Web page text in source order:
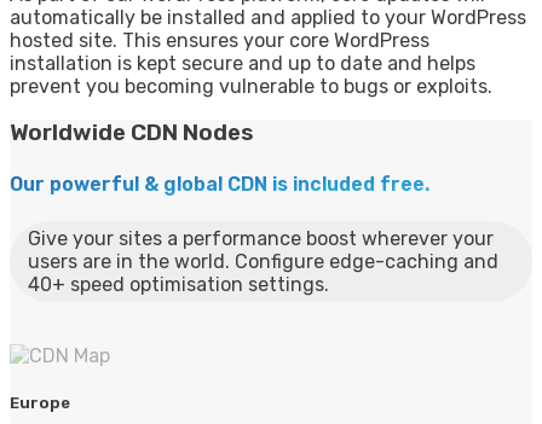
automatically be installed and applied to your WordPress
hosted site. This ensures your core WordPress
installation is kept secure and up to date and helps
prevent you becoming vulnerable to bugs or exploits.
Worldwide CDN Nodes
Our powerful & global CDN is included free.
Give your sites a performance boost wherever your
users are in the world. Configure edge-caching and
40+ speed optimisation settings.
Europe